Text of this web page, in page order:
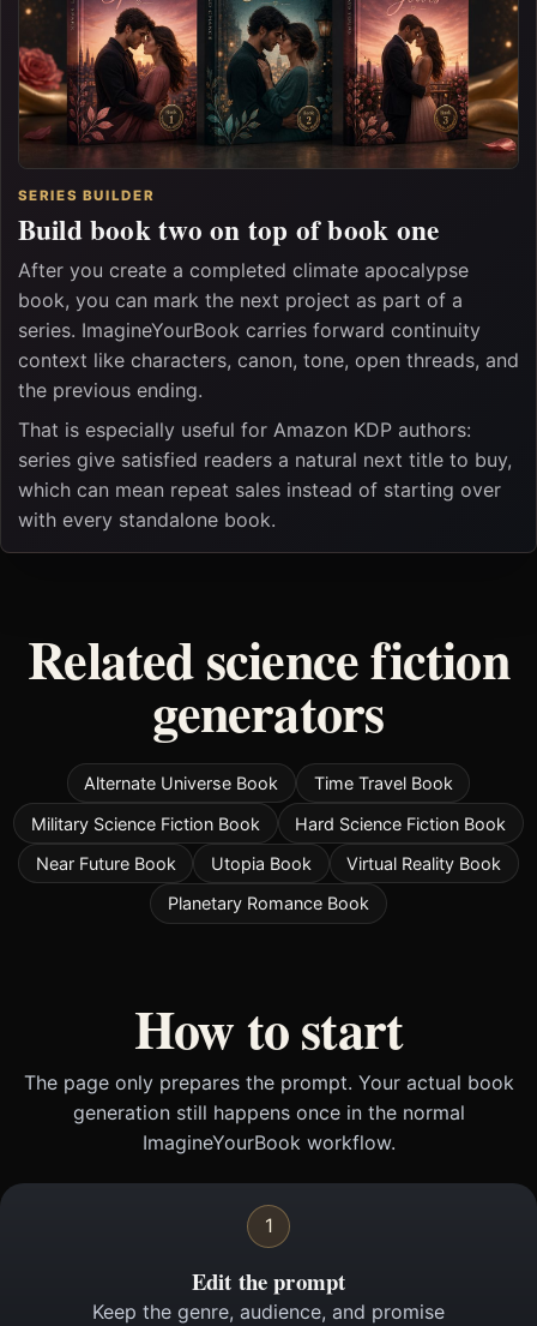
SERIES BUILDER
Build book two on top of book one
After you create a completed climate apocalypse
book, you can mark the next project as part of a
series. ImagineYourBook carries forward continuity
context like characters, canon, tone, open threads, and
the previous ending.
That is especially useful for Amazon KDP authors:
series give satisfied readers a natural next title to buy,
which can mean repeat sales instead of starting over
with every standalone book.
Related science fiction
generators
Alternate Universe Book
Time Travel Book
Military Science Fiction Book
Hard Science Fiction Book
Near Future Book
Utopia Book
Virtual Reality Book
Planetary Romance Book
How to start
The page only prepares the prompt. Your actual book
generation still happens once in the normal
ImagineYourBook workflow.
1
Edit the prompt
Keep the genre, audience, and promise